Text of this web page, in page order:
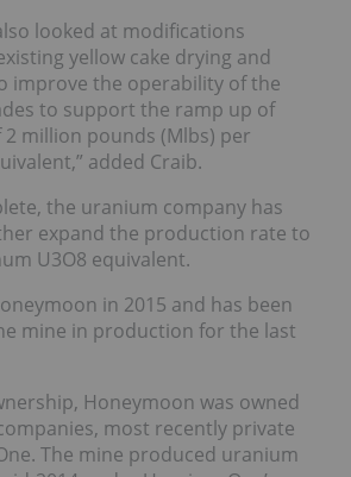
looked at modifications
yellow cake drying and
improve the operability of the
to support the ramp up of
million pounds (Mlbs) per
added Craib.
the uranium company has
expand the production rate to
U3O8 equivalent.
in 2015 and has been
mine in production for the last
Honeymoon was owned
most recently private
The mine produced uranium